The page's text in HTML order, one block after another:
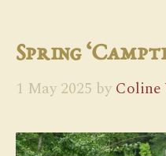
Spring
1 May 2025 by Coline